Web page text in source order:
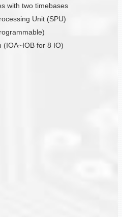
with two timebases
Unit (SPU)
(IOA~IOB for 8 IO)